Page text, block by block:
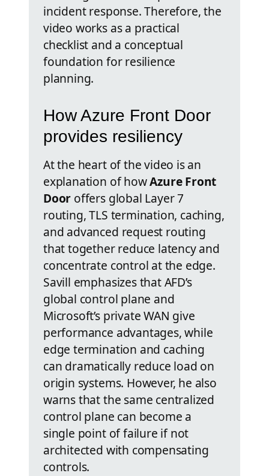
incident response. Therefore, the
video works as a practical
checklist and a conceptual
foundation for resilience
planning.
How Azure Front Door
provides resiliency
At the heart of the video is an
explanation of howAzure Front
Door offers global Layer 7
routing, TLS termination, caching,
and advanced request routing
that together reduce latency and
concentrate control at the edge.
Savill emphasizes that AFD’s
global control plane and
Microsoft’s private WAN give
performance advantages, while
edge termination and caching
can dramatically reduce load on
origin systems. However, he also
warns that the same centralized
control plane can become a
single point of failure if not
architected with compensating
controls.